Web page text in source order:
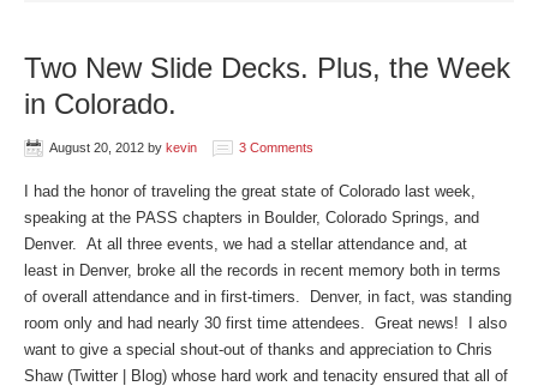
Two New Slide Decks. Plus, the Week
in Colorado.
August 20, 2012 by kevin 3 Comments
I had the honor of traveling the great state of Colorado last week,
speaking at the PASS chapters in Boulder, Colorado Springs, and
Denver. At all three events, we had a stellar attendance and, at
least in Denver, broke all the records in recent memory both in terms
of overall attendance and in first-timers. Denver, in fact, was standing
room only and had nearly 30 first time attendees. Great news! I also
want to give a special shout-out of thanks and appreciation to Chris
Shaw (Twitter | Blog) whose hard work and tenacity ensured that all of